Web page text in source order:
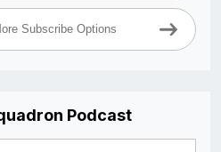
Subscribe Options
Podcast